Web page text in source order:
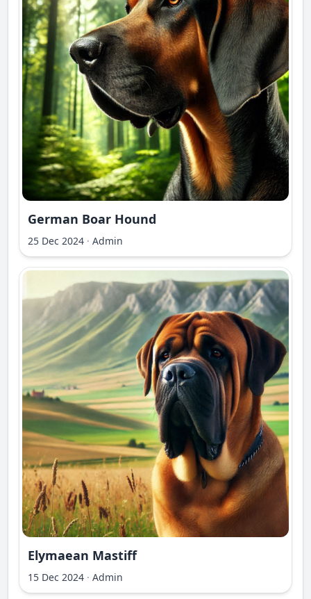
German Boar Hound
25 Dec 2024 · Admin
Elymaean Mastiff
15 Dec 2024 · Admin